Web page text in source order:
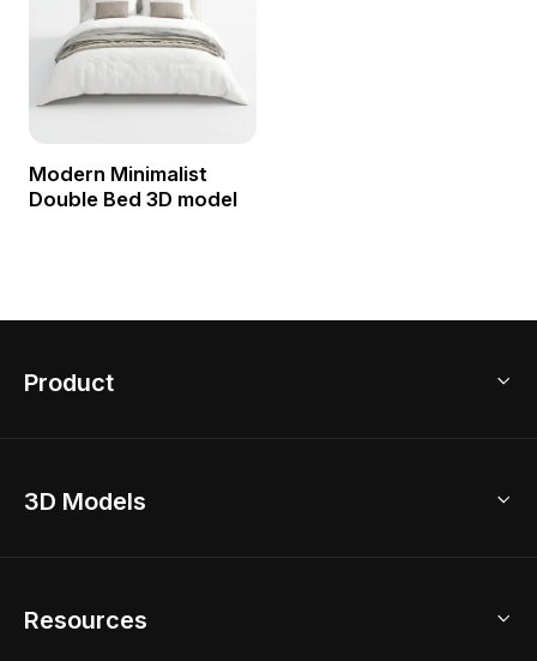
Modern Minimalist
Double Bed 3D model
Product
Home Remodel
2D Floor Planner
3D Models
Resources